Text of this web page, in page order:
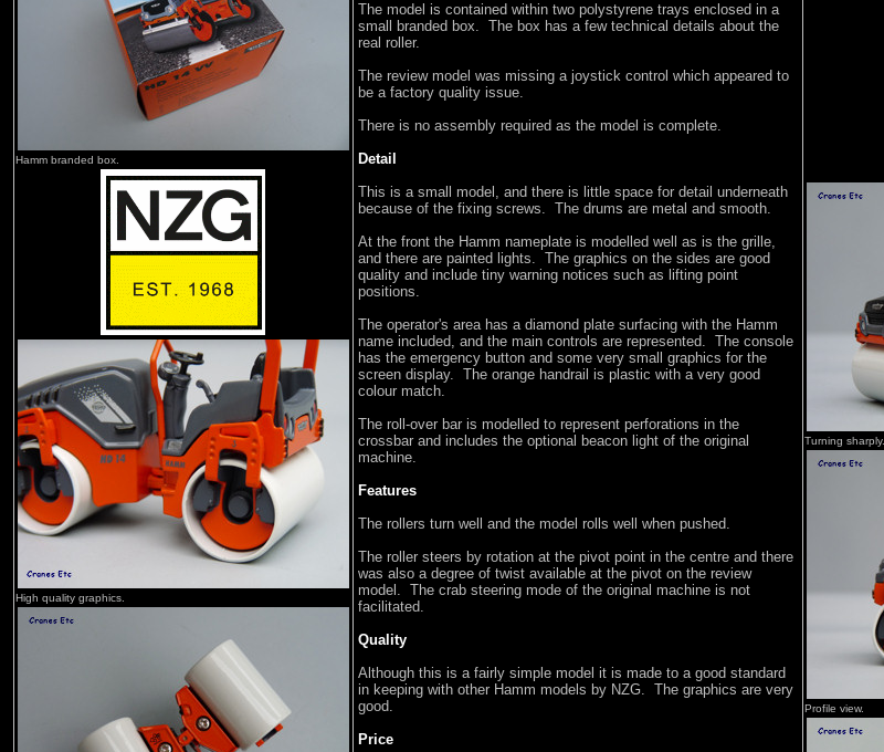
Hamm branded box.
High quality graphics.
The model is contained within two polystyrene trays enclosed in a
small branded box. The box has a few technical details about the
real roller.
The review model was missing a joystick control which appeared to
be a factory quality issue.
There is no assembly required as the model is complete.
Detail
This is a small model, and there is little space for detail underneath
because of the fixing screws. The drums are metal and smooth.
At the front the Hamm nameplate is modelled well as is the grille,
and there are painted lights. The graphics on the sides are good
quality and include tiny warning notices such as lifting point
positions.
The operator's area has a diamond plate surfacing with the Hamm
name included, and the main controls are represented. The console
has the emergency button and some very small graphics for the
screen display. The orange handrail is plastic with a very good
colour match.
The roll-over bar is modelled to represent perforations in the
crossbar and includes the optional beacon light of the original
machine.
Features
The rollers turn well and the model rolls well when pushed.
The roller steers by rotation at the pivot point in the centre and there
was also a degree of twist available at the pivot on the review
model. The crab steering mode of the original machine is not
facilitated.
Quality
Although this is a fairly simple model it is made to a good standard
in keeping with other Hamm models by NZG. The graphics are very
good.
Price
Turning sharply.
Profile view.